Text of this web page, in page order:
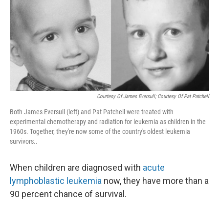
Courtesy Of James Eversull; Courtesy Of Pat Patchell
Both James Eversull (left) and Pat Patchell were treated with
experimental chemotherapy and radiation for leukemia as children in the
1960s. Together, they're now some of the country's oldest leukemia
survivors..
When children are diagnosed with acute
lymphoblastic leukemia now, they have more than a
90 percent chance of survival.